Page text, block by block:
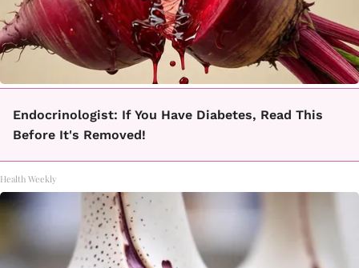
Endocrinologist: If You Have Diabetes, Read This
Before It's Removed!
Health Weekly